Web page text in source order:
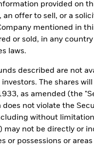
provided on
an offer to sell, or a
mentioned in
or sold, in any
laws.
described are not
The shares
as amended (the
not violate the
without
may not be directly or
or possessions or
period displayed. Returns
is shown after
cost of underlying
price of the Fund. The
over a one year period.